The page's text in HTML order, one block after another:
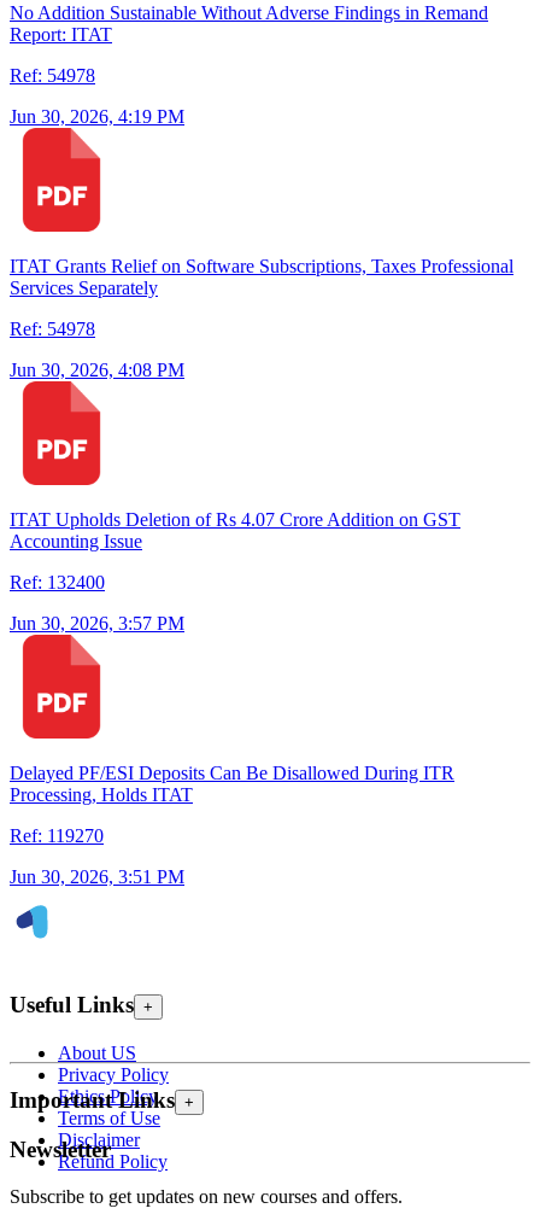
No Addition Sustainable Without Adverse Findings in Remand
Report: ITAT
Ref: 54978
Jun 30, 2026, 4:19 PM
ITAT Grants Relief on Software Subscriptions, Taxes Professional
Services Separately
Ref: 54978
Jun 30, 2026, 4:08 PM
ITAT Upholds Deletion of Rs 4.07 Crore Addition on GST
Accounting Issue
Ref: 132400
Jun 30, 2026, 3:57 PM
Delayed PF/ESI Deposits Can Be Disallowed During ITR
Processing, Holds ITAT
Ref: 119270
Jun 30, 2026, 3:51 PM
Useful Links +
About US
Privacy Policy
Ethics Policy
Terms of Use
Disclaimer
Refund Policy
Important Links +
Newsletter
Subscribe to get updates on new courses and offers.